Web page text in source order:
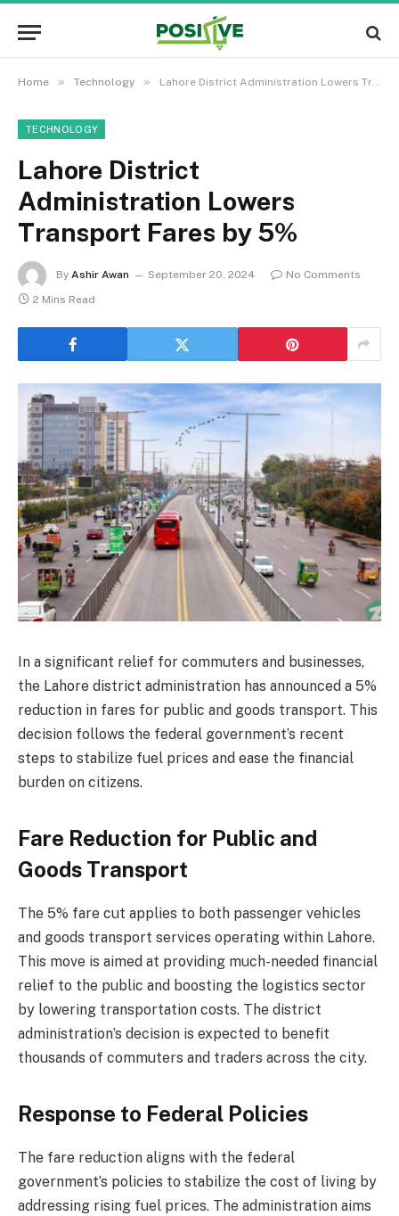
Home » Technology » Lahore District Administration Lowers Transport Fares by 5%
TECHNOLOGY
Lahore District
Administration Lowers
Transport Fares by 5%
By Ashir Awan September 20, 2024
No Comments
2 Mins Read
In a significant relief for commuters and businesses,
the Lahore district administration has announced a 5%
reduction in fares for public and goods transport. This
decision follows the federal government’s recent
steps to stabilize fuel prices and ease the financial
burden on citizens.
Fare Reduction for Public and
Goods Transport
The 5% fare cut applies to both passenger vehicles
and goods transport services operating within Lahore.
This move is aimed at providing much-needed financial
relief to the public and boosting the logistics sector
by lowering transportation costs. The district
administration’s decision is expected to benefit
thousands of commuters and traders across the city.
Response to Federal Policies
The fare reduction aligns with the federal
government’s policies to stabilize the cost of living by
addressing rising fuel prices. The administration aims